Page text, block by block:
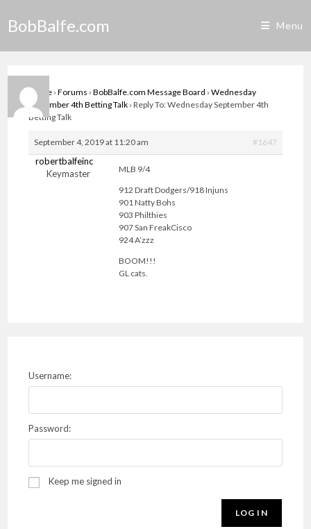
BobBalfe.com Menu
Home › Forums › BobBalfe.com Message Board › Wednesday
September 4th Betting Talk › Reply To: Wednesday September 4th
Betting Talk
September 4, 2019 at 11:20 am #1647
robertbalfeinc
Keymaster
MLB 9/4
912 Draft Dodgers/918 Injuns
901 Natty Bohs
903 Philthies
907 San FreakCisco
924 A’zzz
BOOM!!!
GL cats.
Username:
Password:
Keep me signed in
LOG IN